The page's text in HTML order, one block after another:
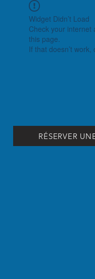
Widget Didn’t Load
Check your internet
this page.
If that doesn’t work,
RÉSERVER